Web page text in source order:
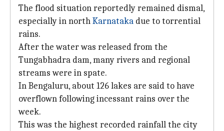
The flood situation reportedly remained dismal,
especially in northKarnataka due to torrential
rains.
After the water was released from the
Tungabhadra dam, many rivers and regional
streams were in spate.
In Bengaluru, about 126 lakes are said to have
overflown following incessant rains over the
week.
This was the highest recorded rainfall the city